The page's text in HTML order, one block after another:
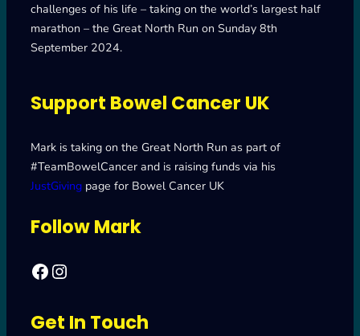
challenges of his life – taking on the world’s largest half
marathon – the Great North Run on Sunday 8th
September 2024.
Support Bowel Cancer UK
Mark is taking on the Great North Run as part of
#TeamBowelCancer and is raising funds via his
JustGiving page for Bowel Cancer UK
Follow Mark
Facebook Mark's Road to Newcastle – Great North Run 2024
Get In Touch